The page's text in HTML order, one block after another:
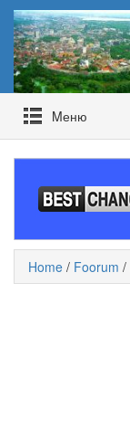
Mеню
Home / Foorum /